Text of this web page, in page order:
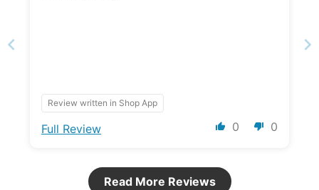
Review written in Shop App
0 0
Full Review
Read More Reviews